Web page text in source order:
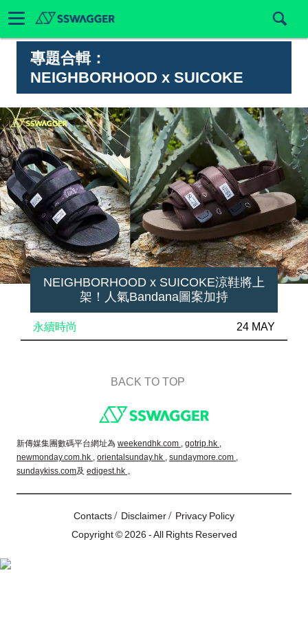
專題合輯：
NEIGHBORHOOD x SUICOKE
NEIGHBORHOOD x SUICOKE涼鞋將上
架！人氣Bandana圖案加持
永續時尚 24 MAY
BACK TO TOP
新傳媒集團數碼平台網址為 weekendhk.com , gotrip.hk ,
newmonday.com.hk , orientalsunday.hk , sundaymore.com ,
sundaykiss.com及 edigest.hk 。
Contacts/ Disclaimer/ Privacy Policy
Copyright © 2026 - All Rights Reserved